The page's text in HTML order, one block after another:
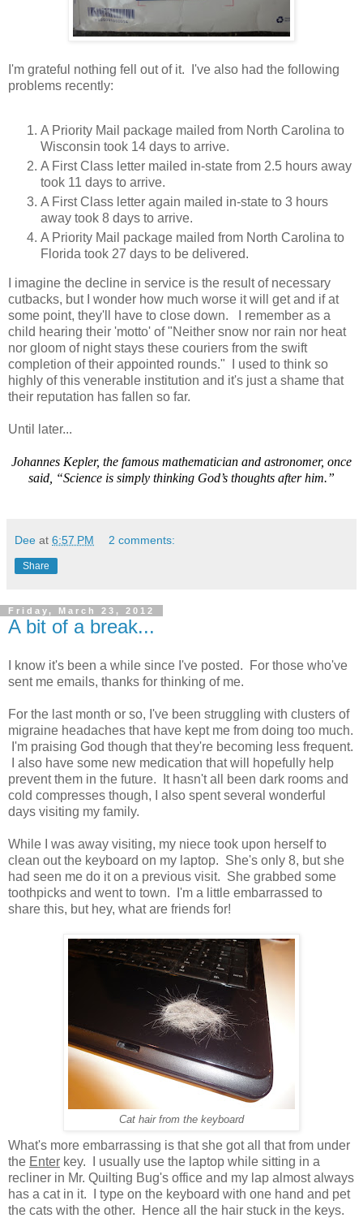
I'm grateful nothing fell out of it. I've also had the following
problems recently:
A Priority Mail package mailed from North Carolina to
Wisconsin took 14 days to arrive.
A First Class letter mailed in-state from 2.5 hours away
took 11 days to arrive.
A First Class letter again mailed in-state to 3 hours
away took 8 days to arrive.
A Priority Mail package mailed from North Carolina to
Florida took 27 days to be delivered.
I imagine the decline in service is the result of necessary
cutbacks, but I wonder how much worse it will get and if at
some point, they'll have to close down. I remember as a
child hearing their 'motto' of "Neither snow nor rain nor heat
nor gloom of night stays these couriers from the swift
completion of their appointed rounds." I used to think so
highly of this venerable institution and it's just a shame that
their reputation has fallen so far.
Until later...
Johannes Kepler, the famous mathematician and astronomer, once
said, “Science is simply thinking God’s thoughts after him.”
Dee at 6:57 PM 2 comments:
Share
Friday, March 23, 2012
A bit of a break...
I know it's been a while since I've posted. For those who've
sent me emails, thanks for thinking of me.
For the last month or so, I've been struggling with clusters of
migraine headaches that have kept me from doing too much.
I'm praising God though that they're becoming less frequent.
I also have some new medication that will hopefully help
prevent them in the future. It hasn't all been dark rooms and
cold compresses though, I also spent several wonderful
days visiting my family.
While I was away visiting, my niece took upon herself to
clean out the keyboard on my laptop. She's only 8, but she
had seen me do it on a previous visit. She grabbed some
toothpicks and went to town. I'm a little embarrassed to
share this, but hey, what are friends for!
Cat hair from the keyboard
What's more embarrassing is that she got all that from under
the Enter key. I usually use the laptop while sitting in a
recliner in Mr. Quilting Bug's office and my lap almost always
has a cat in it. I type on the keyboard with one hand and pet
the cats with the other. Hence all the hair stuck in the keys.